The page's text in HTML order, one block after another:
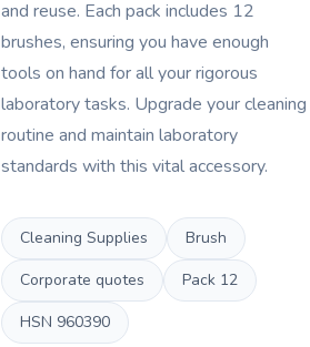
and reuse. Each pack includes 12
brushes, ensuring you have enough
tools on hand for all your rigorous
laboratory tasks. Upgrade your cleaning
routine and maintain laboratory
standards with this vital accessory.
Cleaning Supplies
Brush
Corporate quotes
Pack 12
HSN 960390